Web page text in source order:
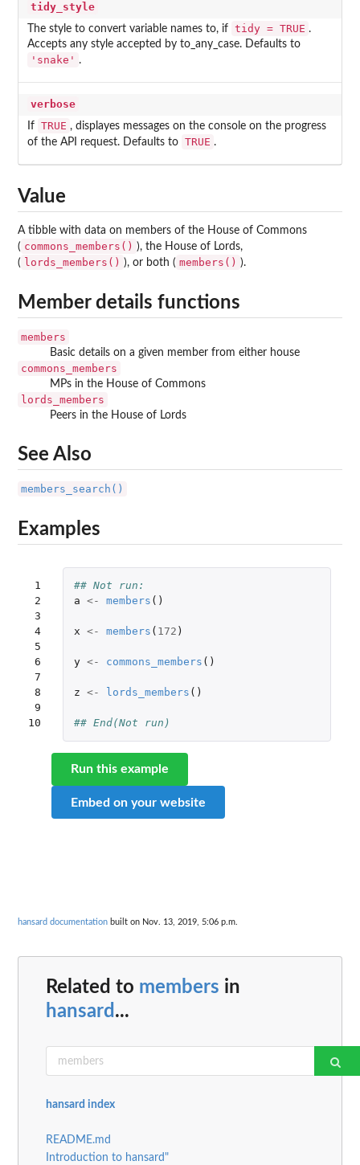
tidy_style
The style to convert variable names to, if tidy = TRUE .
Accepts any style accepted by to_any_case. Defaults to
'snake' .
verbose
If TRUE , displayes messages on the console on the progress
of the API request. Defaults to TRUE .
Value
A tibble with data on members of the House of Commons
( commons_members() ), the House of Lords,
( lords_members() ), or both ( members() ).
Member details functions
members
Basic details on a given member from either house
commons_members
MPs in the House of Commons
lords_members
Peers in the House of Lords
See Also
members_search()
Examples
1
2
3
4
5
6
7
8
9
10
## Not run:
a <- members ()
x <- members ( 172 )
y <- commons_members ()
z <- lords_members ()
## End(Not run)
Run this example
Embed on your website
hansard documentation built on Nov. 13, 2019, 5:06 p.m.
Related to members in
hansard ...
hansard index
README.md
Introduction to hansard"